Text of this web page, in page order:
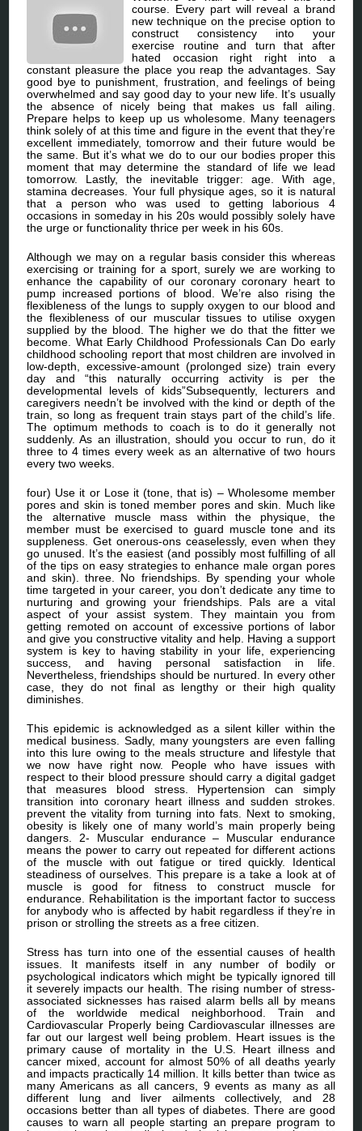
course. Every part will reveal a brand
new technique on the precise option to
construct consistency into your
exercise routine and turn that after
hated occasion right right into a
constant pleasure the place you reap the advantages. Say
good bye to punishment, frustration, and feelings of being
overwhelmed and say good day to your new life. It’s usually
the absence of nicely being that makes us fall ailing.
Prepare helps to keep up us wholesome. Many teenagers
think solely of at this time and figure in the event that they’re
excellent immediately, tomorrow and their future would be
the same. But it’s what we do to our our bodies proper this
moment that may determine the standard of life we lead
tomorrow. Lastly, the inevitable trigger: age. With age,
stamina decreases. Your full physique ages, so it is natural
that a person who was used to getting laborious 4
occasions in someday in his 20s would possibly solely have
the urge or functionality thrice per week in his 60s.
Although we may on a regular basis consider this whereas
exercising or training for a sport, surely we are working to
enhance the capability of our coronary coronary heart to
pump increased portions of blood. We’re also rising the
flexibleness of the lungs to supply oxygen to our blood and
the flexibleness of our muscular tissues to utilise oxygen
supplied by the blood. The higher we do that the fitter we
become. What Early Childhood Professionals Can Do early
childhood schooling report that most children are involved in
low-depth, excessive-amount (prolonged size) train every
day and “this naturally occurring activity is per the
developmental levels of kids”Subsequently, lecturers and
caregivers needn’t be involved with the kind or depth of the
train, so long as frequent train stays part of the child’s life.
The optimum methods to coach is to do it generally not
suddenly. As an illustration, should you occur to run, do it
three to 4 times every week as an alternative of two hours
every two weeks.
four) Use it or Lose it (tone, that is) – Wholesome member
pores and skin is toned member pores and skin. Much like
the alternative muscle mass within the physique, the
member must be exercised to guard muscle tone and its
suppleness. Get onerous-ons ceaselessly, even when they
go unused. It’s the easiest (and possibly most fulfilling of all
of the tips on easy strategies to enhance male organ pores
and skin). three. No friendships. By spending your whole
time targeted in your career, you don’t dedicate any time to
nurturing and growing your friendships. Pals are a vital
aspect of your assist system. They maintain you from
getting remoted on account of excessive portions of labor
and give you constructive vitality and help. Having a support
system is key to having stability in your life, experiencing
success, and having personal satisfaction in life.
Nevertheless, friendships should be nurtured. In every other
case, they do not final as lengthy or their high quality
diminishes.
This epidemic is acknowledged as a silent killer within the
medical business. Sadly, many youngsters are even falling
into this lure owing to the meals structure and lifestyle that
we now have right now. People who have issues with
respect to their blood pressure should carry a digital gadget
that measures blood stress. Hypertension can simply
transition into coronary heart illness and sudden strokes.
prevent the vitality from turning into fats. Next to smoking,
obesity is likely one of many world’s main properly being
dangers. 2- Muscular endurance – Muscular endurance
means the power to carry out repeated for different actions
of the muscle with out fatigue or tired quickly. Identical
steadiness of ourselves. This prepare is a take a look at of
muscle is good for fitness to construct muscle for
endurance. Rehabilitation is the important factor to success
for anybody who is affected by habit regardless if they’re in
prison or strolling the streets as a free citizen.
Stress has turn into one of the essential causes of health
issues. It manifests itself in any number of bodily or
psychological indicators which might be typically ignored till
it severely impacts our health. The rising number of stress-
associated sicknesses has raised alarm bells all by means
of the worldwide medical neighborhood. Train and
Cardiovascular Properly being Cardiovascular illnesses are
far out our largest well being problem. Heart issues is the
primary cause of mortality in the U.S. Heart illness and
cancer mixed, account for almost 50% of all deaths yearly
and impacts practically 14 million. It kills better than twice as
many Americans as all cancers, 9 events as many as all
different lung and liver ailments collectively, and 28
occasions better than all types of diabetes. There are good
causes to warn all people starting an prepare program to